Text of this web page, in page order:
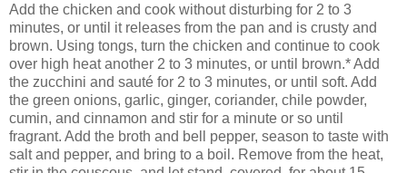
Add the chicken and cook without disturbing for 2 to 3
minutes, or until it releases from the pan and is crusty and
brown. Using tongs, turn the chicken and continue to cook
over high heat another 2 to 3 minutes, or until brown.* Add
the zucchini and sauté for 2 to 3 minutes, or until soft. Add
the green onions, garlic, ginger, coriander, chile powder,
cumin, and cinnamon and stir for a minute or so until
fragrant. Add the broth and bell pepper, season to taste with
salt and pepper, and bring to a boil. Remove from the heat,